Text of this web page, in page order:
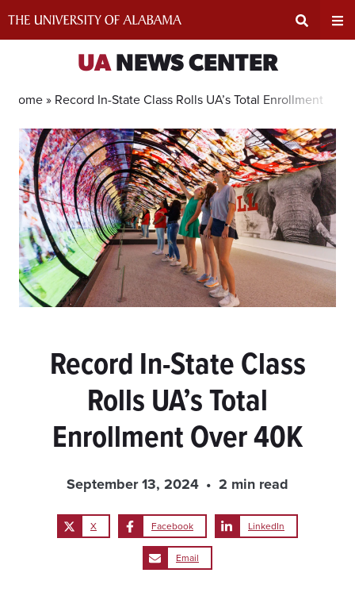
Search
Input
Area
UANEWS CENTER
Home » Record In-State Class Rolls UA’s Total Enrollment
Record In-State Class
Rolls UA’s Total
Enrollment Over 40K
September 13, 2024 2 min read
X Facebook LinkedIn
Email